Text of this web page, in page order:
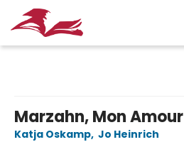
Marzahn, Mon Amour
Katja Oskamp, Jo Heinrich